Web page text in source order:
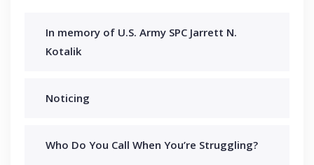
In memory of U.S. Army SPC Jarrett N.
Kotalik
Noticing
Who Do You Call When You’re Struggling?